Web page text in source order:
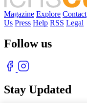
Magazine Explore Contact
Us Press Help RSS Legal
Follow us
Stay Updated